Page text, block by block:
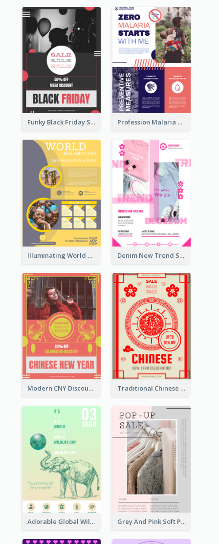
Funky Black Friday Sale Poster Design Template Profession Malaria Prevention Poster Design
Illuminating World Malaria Day Promotion Poster Design Denim New Trend Sale Poster
Modern CNY Discount Poster Design Traditional Chinese New Year Promotional Designs
Adorable Global Wildlife Poster Design Idea Grey And Pink Soft Photo Pop Up Sale Poster